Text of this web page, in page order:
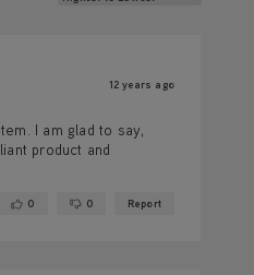
12 years ago
I am glad to say,
product and
Yes ·0 No ·0 Report